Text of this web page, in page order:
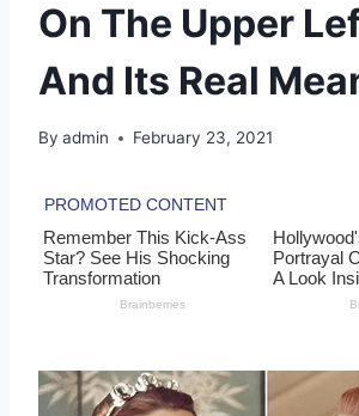
On The Upper
And Its Real
By admin February 23, 2021